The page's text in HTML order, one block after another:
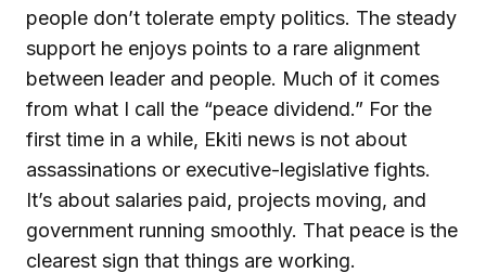
people don’t tolerate empty politics. The steady
support he enjoys points to a rare alignment
between leader and people. Much of it comes
from what I call the “peace dividend.” For the
first time in a while, Ekiti news is not about
assassinations or executive-legislative fights.
It’s about salaries paid, projects moving, and
government running smoothly. That peace is the
clearest sign that things are working.